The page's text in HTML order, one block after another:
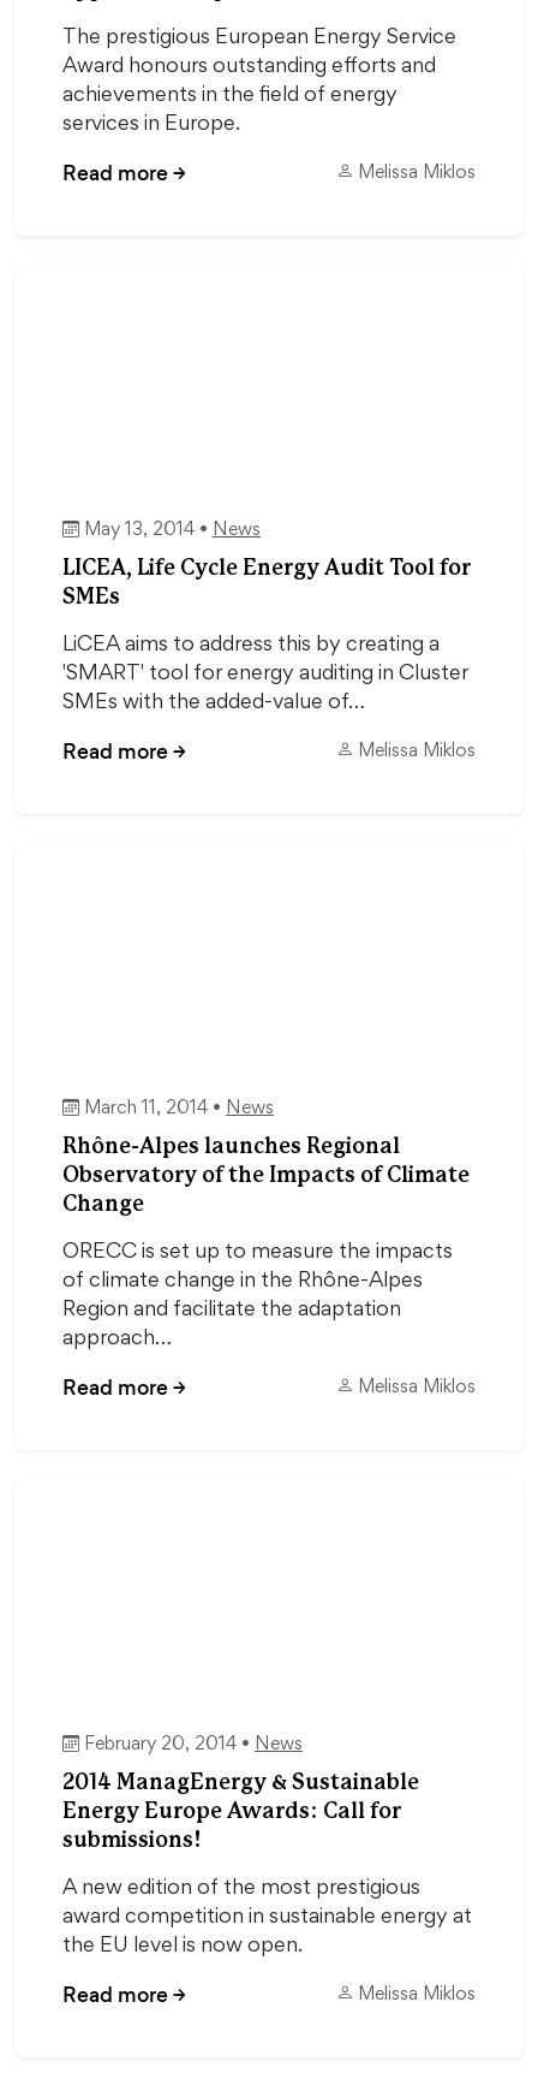
The prestigious European Energy Service
Award honours outstanding efforts and
achievements in the field of energy
services in Europe.
Read more→ Melissa Miklos
May 13, 2014 • News
LICEA, Life Cycle Energy Audit Tool for
SMEs
LiCEA aims to address this by creating a
'SMART' tool for energy auditing in Cluster
SMEs with the added-value of…
Read more→ Melissa Miklos
March 11, 2014 • News
Rhône-Alpes launches Regional
Observatory of the Impacts of Climate
Change
ORECC is set up to measure the impacts
of climate change in the Rhône-Alpes
Region and facilitate the adaptation
approach…
Read more→ Melissa Miklos
February 20, 2014 • News
2014 ManagEnergy & Sustainable
Energy Europe Awards: Call for
submissions!
A new edition of the most prestigious
award competition in sustainable energy at
the EU level is now open.
Read more→ Melissa Miklos